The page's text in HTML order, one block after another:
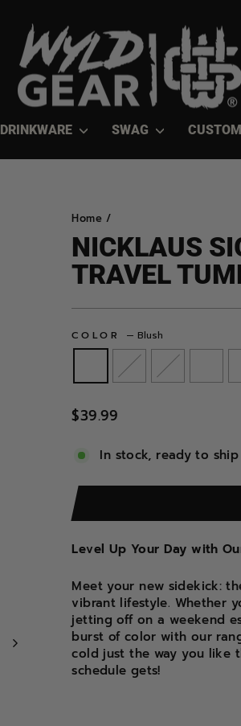
DRINKWARE SWAG
Home /
NICKLAUS
TRAVEL
COLOR — Blush
Regular
$39.99
In stock, ready to ship
Level Up Your Day with
Meet your new sidekick:
vibrant lifestyle. Whether
jetting off on a weekend
burst of color with our
cold just the way you like
schedule gets!